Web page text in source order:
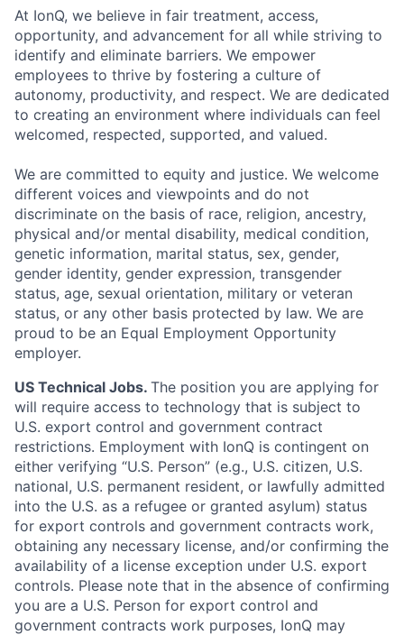
At IonQ, we believe in fair treatment, access,
opportunity, and advancement for all while striving to
identify and eliminate barriers. We empower
employees to thrive by fostering a culture of
autonomy, productivity, and respect. We are dedicated
to creating an environment where individuals can feel
welcomed, respected, supported, and valued.
We are committed to equity and justice. We welcome
different voices and viewpoints and do not
discriminate on the basis of race, religion, ancestry,
physical and/or mental disability, medical condition,
genetic information, marital status, sex, gender,
gender identity, gender expression, transgender
status, age, sexual orientation, military or veteran
status, or any other basis protected by law. We are
proud to be an Equal Employment Opportunity
employer.
US Technical Jobs. The position you are applying for
will require access to technology that is subject to
U.S. export control and government contract
restrictions. Employment with IonQ is contingent on
either verifying “U.S. Person” (e.g., U.S. citizen, U.S.
national, U.S. permanent resident, or lawfully admitted
into the U.S. as a refugee or granted asylum) status
for export controls and government contracts work,
obtaining any necessary license, and/or confirming the
availability of a license exception under U.S. export
controls. Please note that in the absence of confirming
you are a U.S. Person for export control and
government contracts work purposes, IonQ may